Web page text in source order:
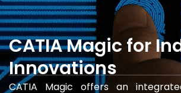
CATIA Magic for
Innovations
CATIA Magic offers an